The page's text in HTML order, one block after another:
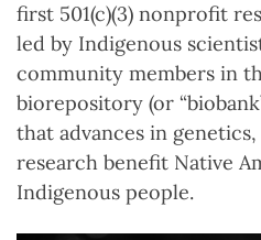
first 501(c)(3) nonprofit
led by Indigenous
community members in
biorepository (or
that advances in
research benefit Native
Indigenous people.